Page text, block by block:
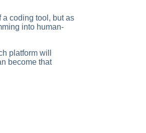
a coding tool, but as
into human-
platform will
become that